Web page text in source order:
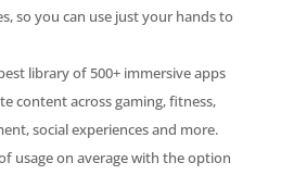
so you can use just your hands to
library of 500+ immersive apps
content across gaming, fitness,
social experiences and more.
usage on average with the option